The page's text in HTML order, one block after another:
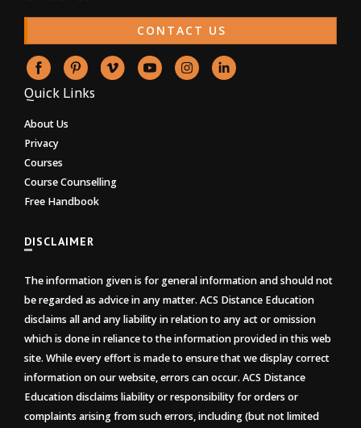
CONTACT US
Quick Links
About Us
Privacy
Courses
Course Counselling
Free Handbook
DISCLAIMER
The information given is for general information and should not
be regarded as advice in any matter. ACS Distance Education
disclaims all and any liability in relation to any act or omission
which is done in reliance to the information provided in this web
site. While every effort is made to ensure that we display correct
information on our website, errors can occur. ACS Distance
Education disclaims liability or responsibility for orders or
complaints arising from such errors, including (but not limited